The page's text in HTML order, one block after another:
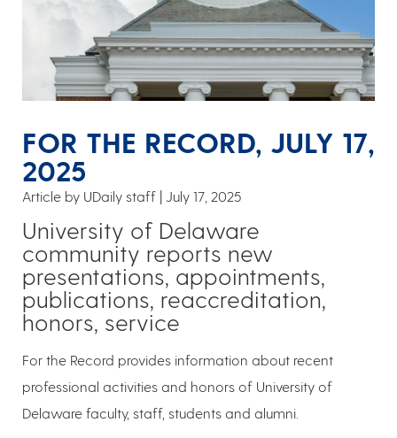
FOR THE RECORD, JULY 17,
2025
Article by UDaily staff July 17, 2025
University of Delaware
community reports new
presentations, appointments,
publications, reaccreditation,
honors, service
For the Record provides information about recent
professional activities and honors of University of
Delaware faculty, staff, students and alumni.